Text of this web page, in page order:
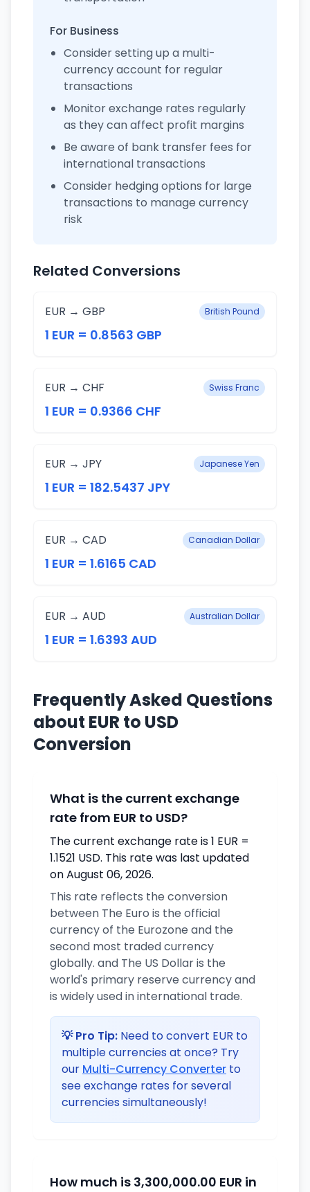
For Business
Consider setting up a multi-
currency account for regular
transactions
Monitor exchange rates regularly
as they can affect profit margins
Be aware of bank transfer fees for
international transactions
Consider hedging options for large
transactions to manage currency
risk
Related Conversions
EUR → GBP British Pound
1 EUR = 0.8563 GBP
EUR → CHF Swiss Franc
1 EUR = 0.9366 CHF
EUR → JPY Japanese Yen
1 EUR = 182.5437 JPY
EUR → CAD Canadian Dollar
1 EUR = 1.6165 CAD
EUR → AUD Australian Dollar
1 EUR = 1.6393 AUD
Frequently Asked Questions
about EUR to USD
Conversion
What is the current exchange
rate from EUR to USD?
The current exchange rate is 1 EUR =
1.1521 USD. This rate was last updated
on August 06, 2026.
This rate reflects the conversion
between The Euro is the official
currency of the Eurozone and the
second most traded currency
globally. and The US Dollar is the
world's primary reserve currency and
is widely used in international trade.
💡 Pro Tip: Need to convert EUR to
multiple currencies at once? Try
our Multi-Currency Converter to
see exchange rates for several
currencies simultaneously!
How much is 3,300,000.00 EUR in